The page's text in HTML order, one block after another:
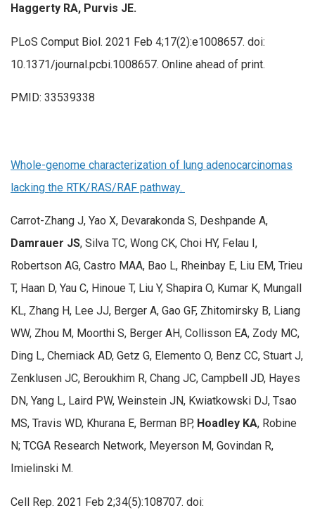
Haggerty RA, Purvis JE.
PLoS Comput Biol. 2021 Feb 4;17(2):e1008657. doi:
10.1371/journal.pcbi.1008657. Online ahead of print.
PMID: 33539338
Whole-genome characterization of lung adenocarcinomas
lacking the RTK/RAS/RAF pathway.
Carrot-Zhang J, Yao X, Devarakonda S, Deshpande A,
Damrauer JS, Silva TC, Wong CK, Choi HY, Felau I,
Robertson AG, Castro MAA, Bao L, Rheinbay E, Liu EM, Trieu
T, Haan D, Yau C, Hinoue T, Liu Y, Shapira O, Kumar K, Mungall
KL, Zhang H, Lee JJ, Berger A, Gao GF, Zhitomirsky B, Liang
WW, Zhou M, Moorthi S, Berger AH, Collisson EA, Zody MC,
Ding L, Cherniack AD, Getz G, Elemento O, Benz CC, Stuart J,
Zenklusen JC, Beroukhim R, Chang JC, Campbell JD, Hayes
DN, Yang L, Laird PW, Weinstein JN, Kwiatkowski DJ, Tsao
MS, Travis WD, Khurana E, Berman BP, Hoadley KA, Robine
N; TCGA Research Network, Meyerson M, Govindan R,
Imielinski M.
Cell Rep. 2021 Feb 2;34(5):108707. doi: